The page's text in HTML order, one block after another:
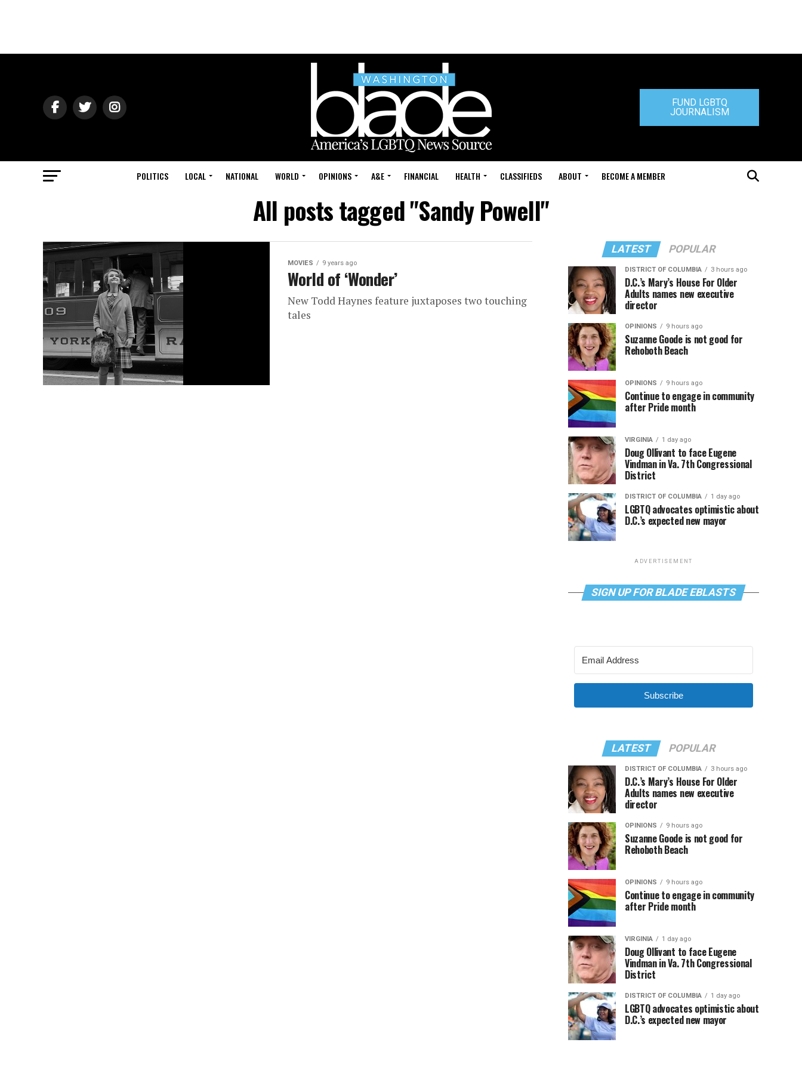
FUND LGBTQ
JOURNALISM
POLITICS LOCAL NATIONAL WORLD OPINIONS A&E FINANCIAL HEALTH CLASSIFIEDS ABOUT BECOME A MEMBER
All posts tagged "Sandy Powell"
MOVIES 9 years ago
World of ‘Wonder’
New Todd Haynes feature juxtaposes two touching
tales
LATEST POPULAR
DISTRICT OF COLUMBIA 3 hours ago
D.C.’s Mary’s House For Older
Adults names new executive
director
OPINIONS 9 hours ago
Suzanne Goode is not good for
Rehoboth Beach
OPINIONS 9 hours ago
Continue to engage in community
after Pride month
VIRGINIA 1 day ago
Doug Ollivant to face Eugene
Vindman in Va. 7th Congressional
District
DISTRICT OF COLUMBIA 1 day ago
LGBTQ advocates optimistic about
D.C.’s expected new mayor
ADVERTISEMENT
SIGN UP FOR BLADE EBLASTS
Subscribe
LATEST POPULAR
DISTRICT OF COLUMBIA 3 hours ago
D.C.’s Mary’s House For Older
Adults names new executive
director
OPINIONS 9 hours ago
Suzanne Goode is not good for
Rehoboth Beach
OPINIONS 9 hours ago
Continue to engage in community
after Pride month
VIRGINIA 1 day ago
Doug Ollivant to face Eugene
Vindman in Va. 7th Congressional
District
DISTRICT OF COLUMBIA 1 day ago
LGBTQ advocates optimistic about
D.C.’s expected new mayor